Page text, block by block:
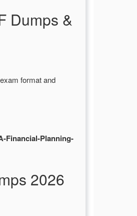
Dumps &
format and
Planning-
2026